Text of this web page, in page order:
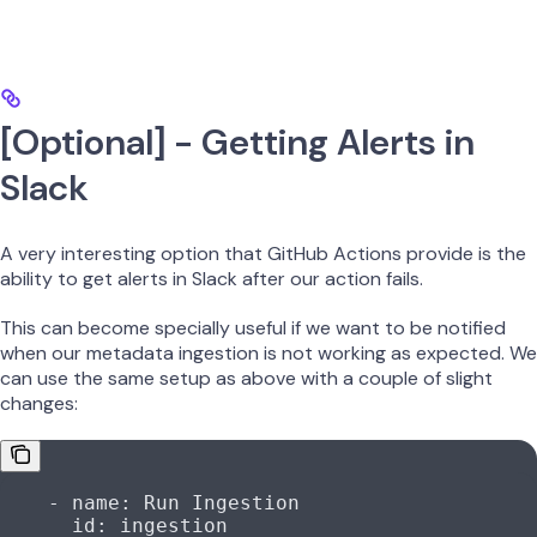
[Optional] - Getting Alerts in
Slack
A very interesting option that GitHub Actions provide is the
ability to get alerts in Slack after our action fails.
This can become specially useful if we want to be notified
when our metadata ingestion is not working as expected. We
can use the same setup as above with a couple of slight
changes:
    -
name : Run Ingestion
      id
:
ingestion